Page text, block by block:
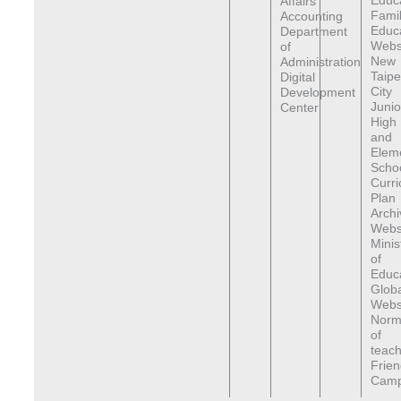
Accounting
Department
of
Administration
Digital
Development
Center
New
City
High
and
Plan
of
of